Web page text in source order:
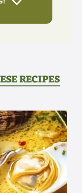
RECIPES